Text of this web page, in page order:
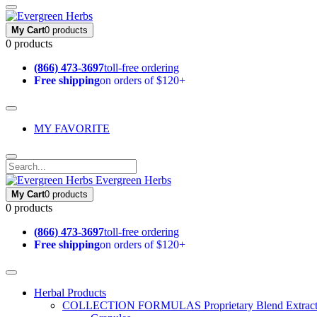
My Cart0 products
0 products
(866) 473-3697toll-free ordering
Free shippingon orders of $120+
MY FAVORITE
Evergreen Herbs
My Cart0 products
0 products
(866) 473-3697toll-free ordering
Free shippingon orders of $120+
Herbal Products
COLLECTION FORMULAS Proprietary Blend